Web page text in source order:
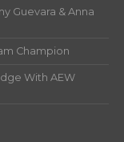
Guevara & Anna
Champion
With AEW